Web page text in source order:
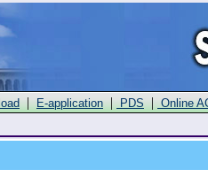
| E-application | PDS | Online